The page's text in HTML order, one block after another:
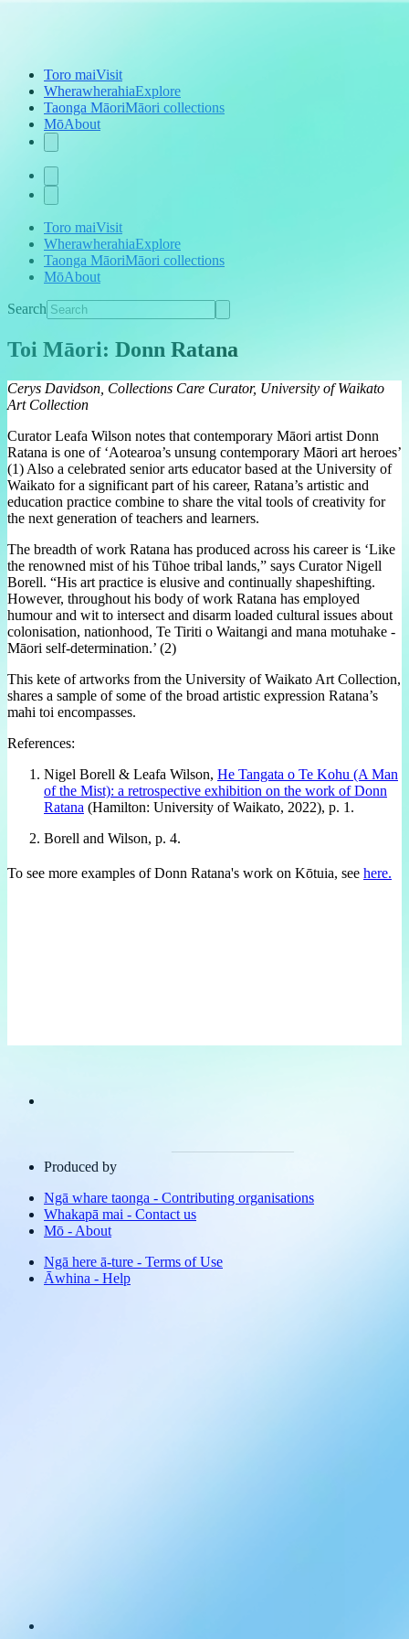
Toro maiVisit
WherawherahiaExplore
Taonga MāoriMāori collections
MōAbout
Toro maiVisit
WherawherahiaExplore
Taonga MāoriMāori collections
MōAbout
Search
Toi Māori: Donn Ratana
Cerys Davidson, Collections Care Curator, University of Waikato
Art Collection
Curator Leafa Wilson notes that contemporary Māori artist Donn
Ratana is one of ‘Aotearoa’s unsung contemporary Māori art heroes’
(1) Also a celebrated senior arts educator based at the University of
Waikato for a significant part of his career, Ratana’s artistic and
education practice combine to share the vital tools of creativity for
the next generation of teachers and learners.
The breadth of work Ratana has produced across his career is ‘Like
the renowned mist of his Tūhoe tribal lands,” says Curator Nigell
Borell. “His art practice is elusive and continually shapeshifting.
However, throughout his body of work Ratana has employed
humour and wit to intersect and disarm loaded cultural issues about
colonisation, nationhood, Te Tiriti o Waitangi and mana motuhake -
Māori self-determination.’ (2)
This kete of artworks from the University of Waikato Art Collection,
shares a sample of some of the broad artistic expression Ratana’s
mahi toi encompasses.
References:
Nigel Borell & Leafa Wilson, He Tangata o Te Kohu (A Man
of the Mist): a retrospective exhibition on the work of Donn
Ratana (Hamilton: University of Waikato, 2022), p. 1.
Borell and Wilson, p. 4.
To see more examples of Donn Ratana's work on Kōtuia, see here.
Produced by
Ngā whare taonga - Contributing organisations
Whakapā mai - Contact us
Mō - About
Ngā here ā-ture - Terms of Use
Āwhina - Help